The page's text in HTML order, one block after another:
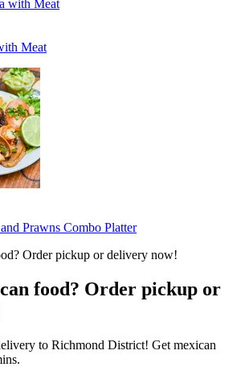
Meat
Prawns Combo Platter
food? Order pickup or
to Richmond District! Get mexican